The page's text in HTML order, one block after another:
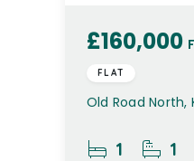
£160,000
FLAT
Old Road North,
1 1